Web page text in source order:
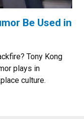
Be Used in
Tony Kong
plays in
culture.